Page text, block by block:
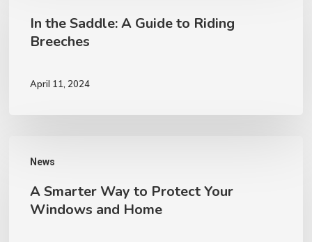
Saddle:
Riding
In the Saddle: A Guide to Riding
Breeches
April 11, 2024
News
Smarter
WayA Smarter Way to Protect Your
Windows and Home